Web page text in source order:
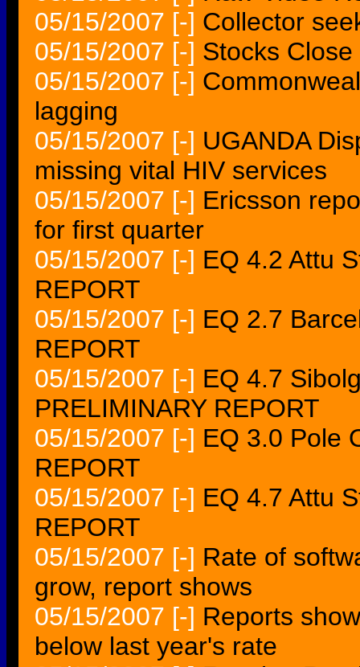
05/15/2007 [-] Collector
05/15/2007 [-] Stocks
05/15/2007 [-]
lagging
05/15/2007 [-] UGANDA
missing vital HIV services
05/15/2007 [-] Ericsson
for first quarter
05/15/2007 [-] EQ 4.2 Attu
REPORT
05/15/2007 [-] EQ 2.7
REPORT
05/15/2007 [-] EQ 4.7
PRELIMINARY REPORT
05/15/2007 [-] EQ 3.0 Pole
REPORT
05/15/2007 [-] EQ 4.7 Attu
REPORT
05/15/2007 [-] Rate of
grow, report shows
05/15/2007 [-] Reports
below last year's rate